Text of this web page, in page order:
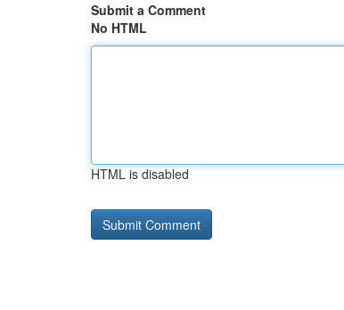
Submit a Comment
No HTML
HTML is disabled